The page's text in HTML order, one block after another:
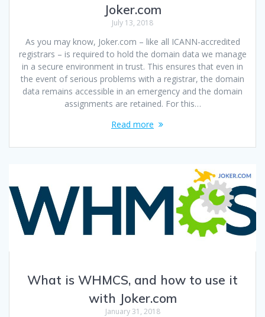
Joker.com
July 13, 2018
As you may know, Joker.com – like all ICANN-accredited
registrars – is required to hold the domain data we manage
in a secure environment in trust. This ensures that even in
the event of serious problems with a registrar, the domain
data remains accessible in an emergency and the domain
assignments are retained. For this…
Read more
What is WHMCS, and how to use it
with Joker.com
January 31, 2018